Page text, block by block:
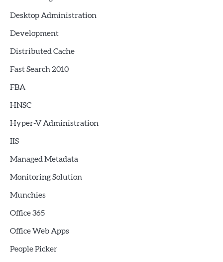
Desktop Administration
Development
Distributed Cache
Fast Search 2010
FBA
HNSC
Hyper-V Administration
IIS
Managed Metadata
Monitoring Solution
Munchies
Office 365
Office Web Apps
People Picker